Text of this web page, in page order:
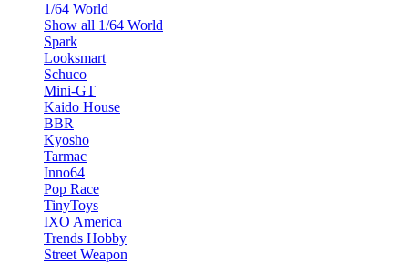
1/64 World
Show all 1/64 World
Spark
Looksmart
Schuco
Mini-GT
Kaido House
BBR
Kyosho
Tarmac
Inno64
Pop Race
TinyToys
IXO America
Trends Hobby
Street Weapon